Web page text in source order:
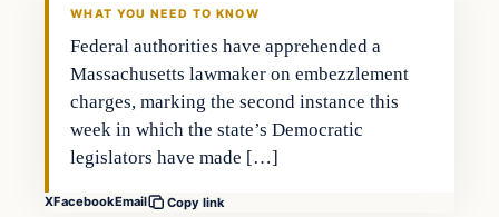
WHAT YOU NEED TO KNOW
Federal authorities have apprehended a
Massachusetts lawmaker on embezzlement
charges, marking the second instance this
week in which the state’s Democratic
legislators have made […]
XFacebookEmail Copy link